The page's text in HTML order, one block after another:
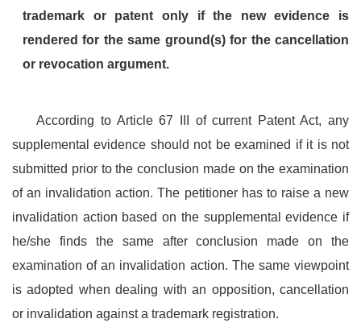
trademark or patent only if the new evidence is
rendered for the same ground(s) for the cancellation
or revocation argument.
According to Article 67 III of current Patent Act, any
supplemental evidence should not be examined if it is not
submitted prior to the conclusion made on the examination
of an invalidation action. The petitioner has to raise a new
invalidation action based on the supplemental evidence if
he/she finds the same after conclusion made on the
examination of an invalidation action. The same viewpoint
is adopted when dealing with an opposition, cancellation
or invalidation against a trademark registration.